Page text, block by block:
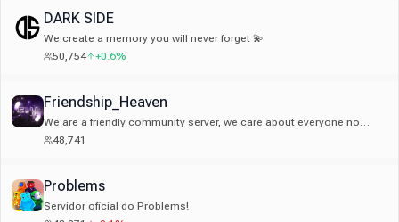
DARK SIDE
We create a memory you will never forget 💫
50,754
+0.6%
Friendship_Heaven
We are a friendly community server, we care about everyone no
matter where you from! we have small giveaways to join!
48,741
Problems
Servidor oficial do Problems!